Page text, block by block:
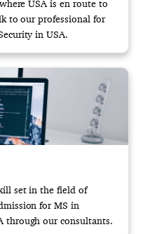
USA is en route to
to our professional for
in USA.
set in the field of
for MS in
through our consultants.